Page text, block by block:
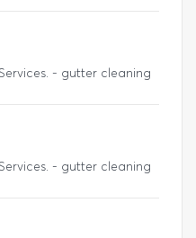
- gutter cleaning
- gutter cleaning